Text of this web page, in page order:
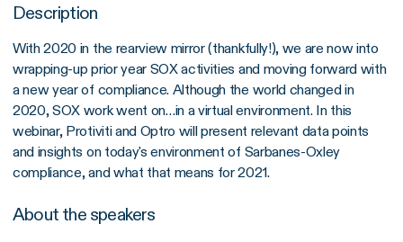
Description
With 2020 in the rearview mirror (thankfully!), we are now into
wrapping-up prior year SOX activities and moving forward with
a new year of compliance. Although the world changed in
2020, SOX work went on…in a virtual environment. In this
webinar, Protiviti and Optro will present relevant data points
and insights on today's environment of Sarbanes-Oxley
compliance, and what that means for 2021.
About the speakers